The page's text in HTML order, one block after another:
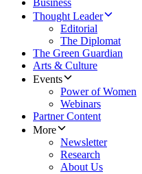
Business
Thought Leader
Editorial
The Diplomat
The Green Guardian
Arts & Culture
Events
Power of Women
Webinars
Partner Content
More
Newsletter
Research
About Us